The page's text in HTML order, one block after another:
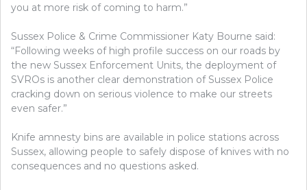
you at more risk of coming to harm.”
Sussex Police & Crime Commissioner Katy Bourne said:
“Following weeks of high profile success on our roads by
the new Sussex Enforcement Units, the deployment of
SVROs is another clear demonstration of Sussex Police
cracking down on serious violence to make our streets
even safer.”
Knife amnesty bins are available in police stations across
Sussex, allowing people to safely dispose of knives with no
consequences and no questions asked.